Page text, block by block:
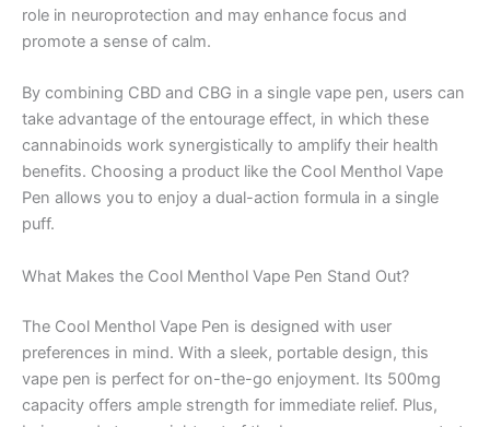
role in neuroprotection and may enhance focus and
promote a sense of calm.
By combining CBD and CBG in a single vape pen, users can
take advantage of the entourage effect, in which these
cannabinoids work synergistically to amplify their health
benefits. Choosing a product like the Cool Menthol Vape
Pen allows you to enjoy a dual-action formula in a single
puff.
What Makes the Cool Menthol Vape Pen Stand Out?
The Cool Menthol Vape Pen is designed with user
preferences in mind. With a sleek, portable design, this
vape pen is perfect for on-the-go enjoyment. Its 500mg
capacity offers ample strength for immediate relief. Plus,